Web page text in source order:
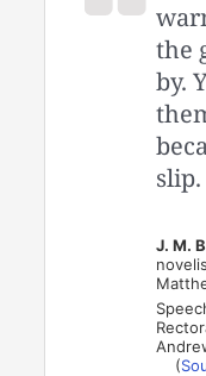
the
by.
slip.
J. M.
(